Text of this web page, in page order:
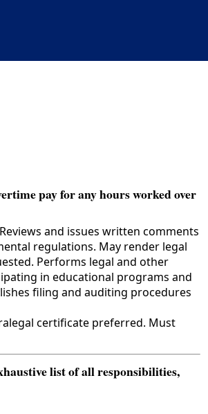
pay for any hours worked over
and issues written comments
regulations. May render legal
Performs legal and other
in educational programs and
filing and auditing procedures
certificate preferred. Must
list of all responsibilities,